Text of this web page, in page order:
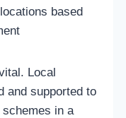
based
Local
and supported to
in a